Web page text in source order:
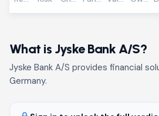
What is Jyske Bank A/S?
Jyske Bank A/S provides financial
Germany.